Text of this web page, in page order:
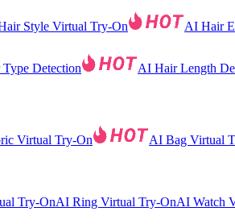
Style Virtual Try-On AI Hair
Detection AI Hair Length
Virtual Try-On AI Bag Virtual
Try-OnAI Ring Virtual Try-OnAI Watch